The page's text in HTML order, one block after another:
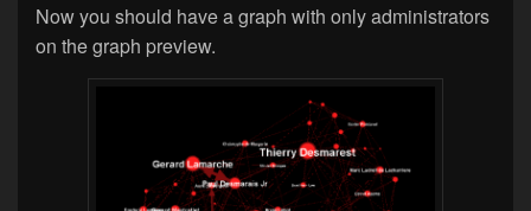
Now you should have a graph with only administrators
on the graph preview.